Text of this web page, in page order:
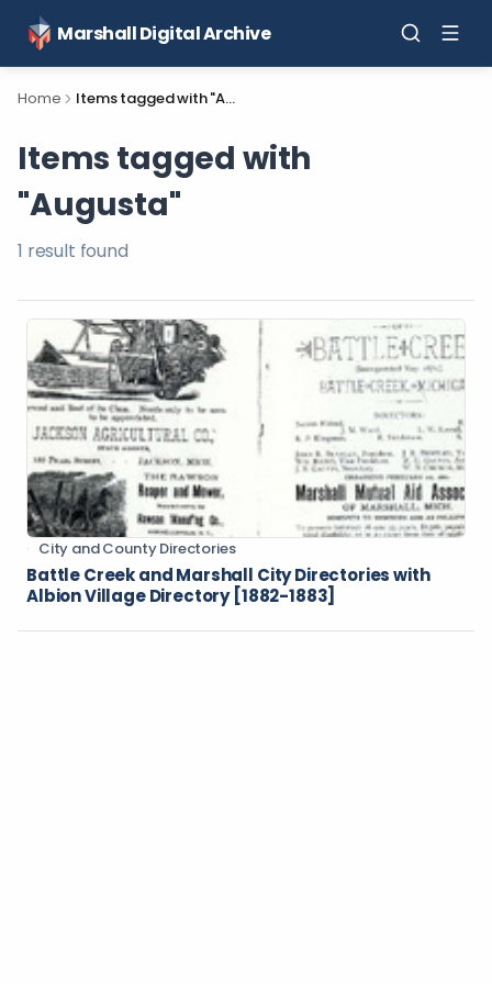
Marshall Digital Archive
Home Items tagged with "Augusta"
Items tagged with
"Augusta"
1 result found
City and County Directories
Battle Creek and Marshall City Directories with
Albion Village Directory [1882-1883]